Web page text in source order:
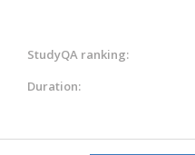
StudyQA ranking:
Duration: